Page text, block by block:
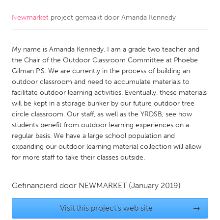
CANADA
Kitchener-Waterloo
New Glasgow
Newmarket
Ottawa
South Shore
Toronto
MALAYSIA
Kuala Lumpur
NETHERLANDS
Utrecht
Newmarket project gemaakt door Amanda Kennedy
My name is Amanda Kennedy. I am a grade two teacher and
the Chair of the Outdoor Classroom Committee at Phoebe
Gilman P.S. We are currently in the process of building an
outdoor classroom and need to accumulate materials to
facilitate outdoor learning activities. Eventually, these materials
will be kept in a storage bunker by our future outdoor tree
circle classroom. Our staff, as well as the YRDSB, see how
students benefit from outdoor learning experiences on a
regular basis. We have a large school population and
expanding our outdoor learning material collection will allow
for more staff to take their classes outside.
Gefinancierd door NEWMARKET (January 2019)
Visit this project's web site →